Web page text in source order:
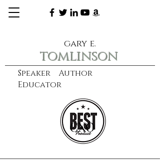
Speaker Author
Educator
gary e.
tomlinson
learn more
CXO